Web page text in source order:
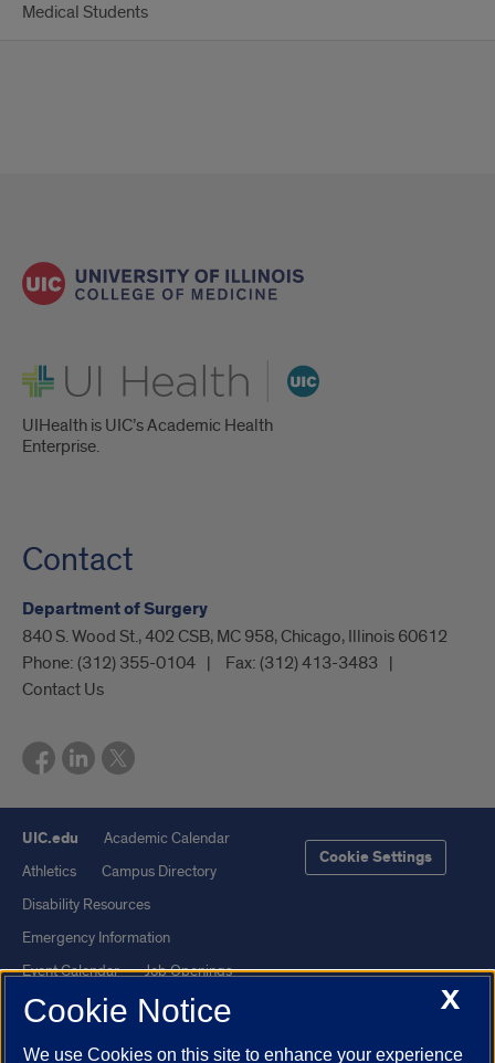
Medical Students
UI Health
UIHealth is UIC’s Academic Health
Enterprise.
Contact
Department of Surgery
840 S. Wood St., 402 CSB, MC 958, Chicago, Illinois 60612
Phone: (312) 355-0104 Fax: (312) 413-3483
Contact Us
UIC.edu
Academic Calendar
Athletics
Campus Directory
Disability Resources
Emergency Information
Event Calendar
Job Openings
Library
Maps
Cookie Settings
X
Cookie Notice
We use Cookies on this site to enhance your experience